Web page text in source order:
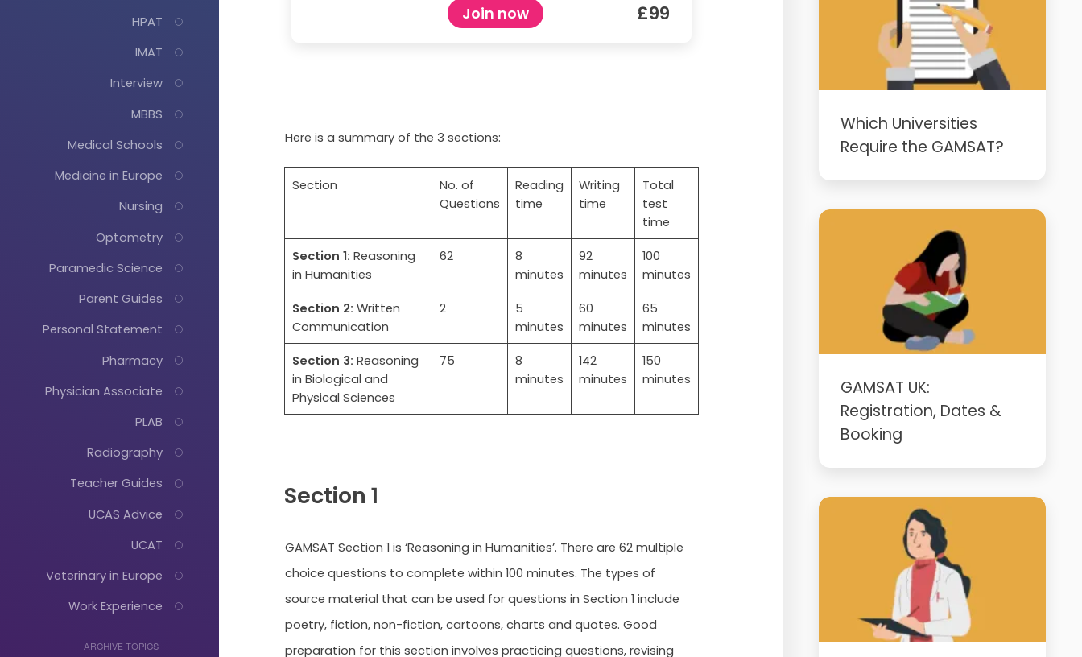
HPAT
IMAT
Interview
MBBS
Medical Schools
Medicine in Europe
Nursing
Optometry
Paramedic Science
Parent Guides
Personal Statement
Pharmacy
Physician Associate
PLAB
Radiography
Teacher Guides
UCAS Advice
UCAT
Veterinary in Europe
Work Experience
ARCHIVE TOPICS
Join now £99
Here is a summary of the 3 sections:
Section
No. of
Questions
Reading
time
Writing
time
Total
test
time
Section 1: Reasoning
in Humanities
62
8
minutes
92
minutes
100
minutes
Section 2: Written
Communication
2
5
minutes
60
minutes
65
minutes
Section 3: Reasoning
in Biological and
Physical Sciences
75
8
minutes
142
minutes
150
minutes
Section 1
GAMSAT Section 1 is ‘Reasoning in Humanities’. There are 62 multiple
choice questions to complete within 100 minutes. The types of
source material that can be used for questions in Section 1 include
poetry, fiction, non-fiction, cartoons, charts and quotes. Good
preparation for this section involves practicing questions, revising
Which Universities
Require the GAMSAT?
GAMSAT UK:
Registration, Dates &
Booking